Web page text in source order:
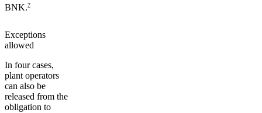
BNK.7
Exceptions
allowed
In four cases,
plant operators
can also be
released from the
obligation to